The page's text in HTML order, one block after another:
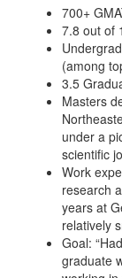
700+
7.8 out of
(among
3.5
Masters
under a
scientific
Work
research
years at
relatively
Goal:
graduate